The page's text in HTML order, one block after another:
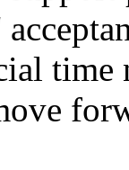
time